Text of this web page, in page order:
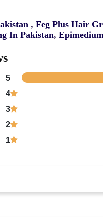
, Feg Plus Hair
In Pakistan,
5
4
3
2
1